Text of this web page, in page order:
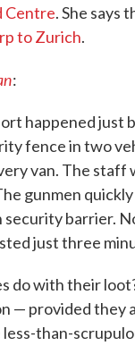
Centre. She says
to Zurich.
:
happened just
fence in two
van. The staff
gunmen
barrier.
just three
do with their
— provided they
than-